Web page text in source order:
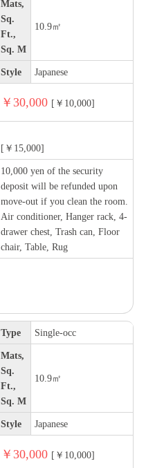
Mats,
Sq.
Ft.,
Sq. M
10.9㎡
Style Japanese
￥30,000 [￥10,000]
[￥15,000]
10,000 yen of the security
deposit will be refunded upon
move-out if you clean the room.
Air conditioner, Hanger rack, 4-
drawer chest, Trash can, Floor
chair, Table, Rug
Type Single-occ
Mats,
Sq.
Ft.,
Sq. M
10.9㎡
Style Japanese
￥30,000 [￥10,000]